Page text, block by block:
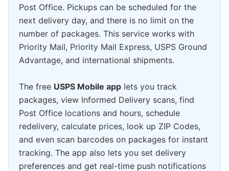
Post Office. Pickups can be scheduled for the
next delivery day, and there is no limit on the
number of packages. This service works with
Priority Mail, Priority Mail Express, USPS Ground
Advantage, and international shipments.
The free USPS Mobile app lets you track
packages, view Informed Delivery scans, find
Post Office locations and hours, schedule
redelivery, calculate prices, look up ZIP Codes,
and even scan barcodes on packages for instant
tracking. The app also lets you set delivery
preferences and get real-time push notifications